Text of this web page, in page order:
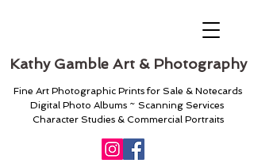
Kathy Gamble Art & Photography
Fine Art Photographic Prints for Sale & Notecards
Digital Photo Albums ~ Scanning Services
Character Studies & Commercial Portraits